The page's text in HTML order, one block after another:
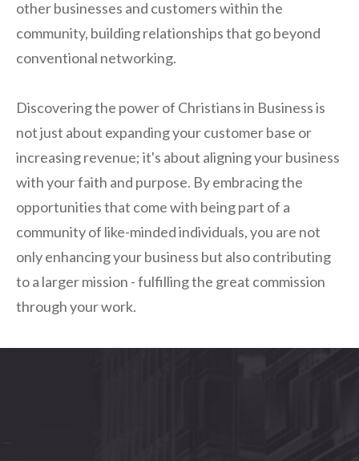
other businesses and customers within the
community, building relationships that go beyond
conventional networking.
Discovering the power of Christians in Business is
not just about expanding your customer base or
increasing revenue; it's about aligning your business
with your faith and purpose. By embracing the
opportunities that come with being part of a
community of like-minded individuals, you are not
only enhancing your business but also contributing
to a larger mission - fulfilling the great commission
through your work.